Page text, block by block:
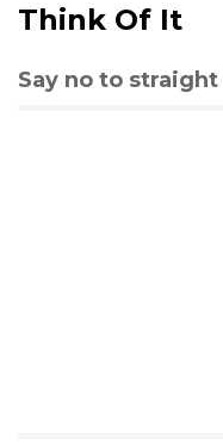
Think Of It
Say no to